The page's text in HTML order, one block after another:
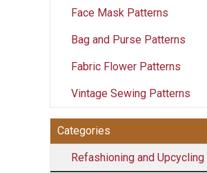
Face Mask Patterns
Bag and Purse Patterns
Fabric Flower Patterns
Vintage Sewing Patterns
Categories
Refashioning and Upcycling